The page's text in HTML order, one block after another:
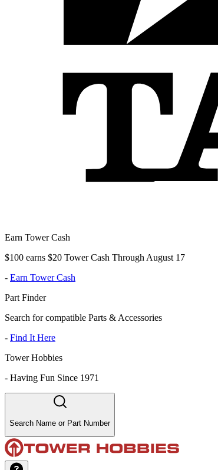
Earn Tower Cash
$100 earns $20 Tower Cash Through August 17
- Earn Tower Cash
Part Finder
Search for compatible Parts & Accessories
- Find It Here
Tower Hobbies
- Having Fun Since 1971
Search Name or Part Number